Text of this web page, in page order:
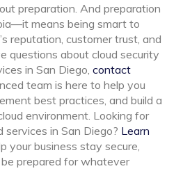
preparation. And preparation
means being smart to
reputation, customer trust, and
questions about cloud security
in San Diego, contact
team is here to help you
best practices, and build a
environment. Looking for
services in San Diego? Learn
your business stay secure,
prepared for whatever